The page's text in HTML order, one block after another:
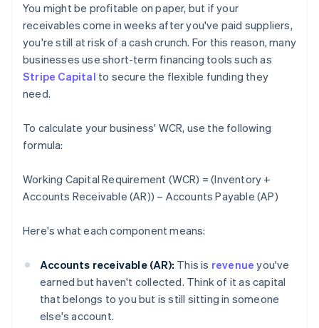
You might be profitable on paper, but if your
receivables come in weeks after you've paid suppliers,
you're still at risk of a cash crunch. For this reason, many
businesses use short-term financing tools such as
Stripe Capital to secure the flexible funding they
need.
To calculate your business' WCR, use the following
formula:
Working Capital Requirement (WCR) = (Inventory +
Accounts Receivable (AR)) – Accounts Payable (AP)
Here's what each component means:
Accounts receivable (AR): This is revenue you've
earned but haven't collected. Think of it as capital
that belongs to you but is still sitting in someone
else's account.